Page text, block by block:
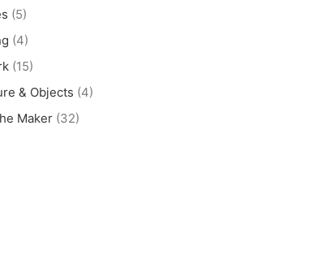
(5)
(4)
(15)
& Objects (4)
Maker (32)